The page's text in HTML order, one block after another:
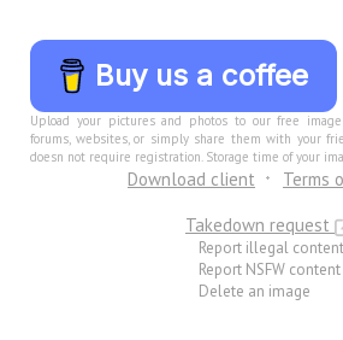
Buy us a coffee
Upload your pictures and photos to our free
forums, websites, or simply share them with your
doesn not require registration. Storage time of your
Download client
Terms
Takedown request
Report illegal content
Report NSFW content
Delete an image